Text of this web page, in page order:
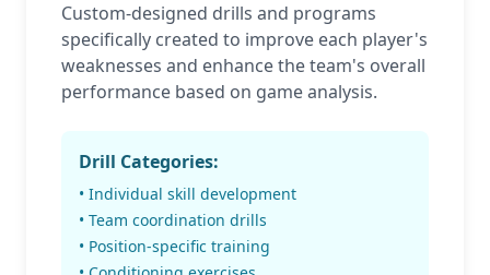
Custom-designed drills and programs
specifically created to improve each player's
weaknesses and enhance the team's overall
performance based on game analysis.
Drill Categories:
• Individual skill development
• Team coordination drills
• Position-specific training